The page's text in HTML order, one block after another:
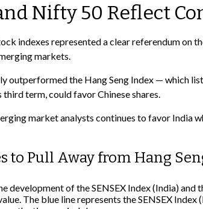
Nifty 50 Reflect
indexes represented a clear referendum
markets.
outperformed the Hang Seng Index — which
term, could favor Chinese shares.
market analysts continues to favor India
to Pull Away from Hang